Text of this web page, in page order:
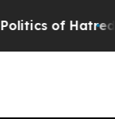
of Hatred”